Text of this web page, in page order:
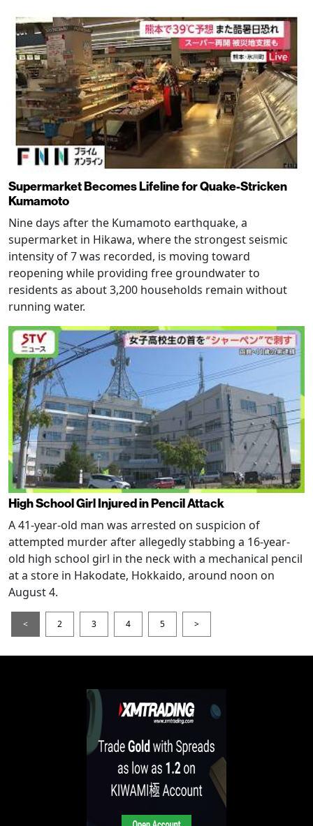
Supermarket Becomes Lifeline for Quake-Stricken
Kumamoto
Nine days after the Kumamoto earthquake, a
supermarket in Hikawa, where the strongest seismic
intensity of 7 was recorded, is moving toward
reopening while providing free groundwater to
residents as about 3,200 households remain without
running water.
High School Girl Injured in Pencil Attack
A 41-year-old man was arrested on suspicion of
attempted murder after allegedly stabbing a 16-year-
old high school girl in the neck with a mechanical pencil
at a store in Hakodate, Hokkaido, around noon on
August 4.
< 2 3 4 5 >